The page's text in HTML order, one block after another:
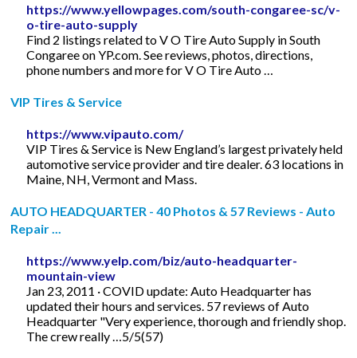
https://www.yellowpages.com/south-congaree-sc/v-
o-tire-auto-supply
Find 2 listings related to V O Tire Auto Supply in South
Congaree on YP.com. See reviews, photos, directions,
phone numbers and more for V O Tire Auto …
VIP Tires & Service
https://www.vipauto.com/
VIP Tires & Service is New England’s largest privately held
automotive service provider and tire dealer. 63 locations in
Maine, NH, Vermont and Mass.
AUTO HEADQUARTER - 40 Photos & 57 Reviews - Auto
Repair ...
https://www.yelp.com/biz/auto-headquarter-
mountain-view
Jan 23, 2011 · COVID update: Auto Headquarter has
updated their hours and services. 57 reviews of Auto
Headquarter "Very experience, thorough and friendly shop.
The crew really …5/5(57)